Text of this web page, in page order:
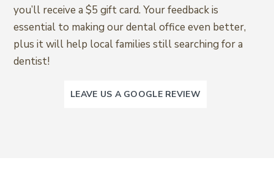
you’ll receive a $5 gift card. Your feedback is
essential to making our dental office even better,
plus it will help local families still searching for a
dentist!
LEAVE US A GOOGLE REVIEW